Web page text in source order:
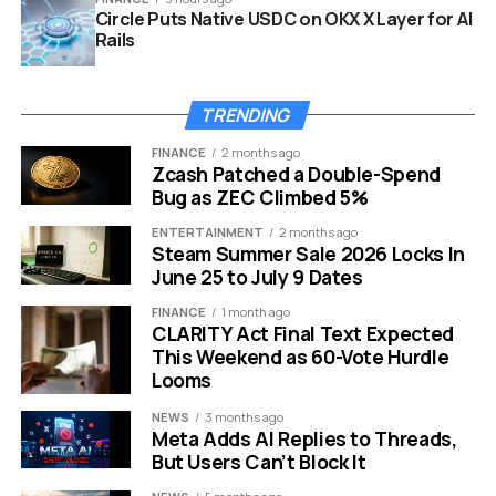
Windows 11 AI model management page Phi Silica uninstall Copilot
plus
Phi Silica and the Features It
Carries
Phi Silica is Microsoft’s on-device language model, built
It launched alongside the first wave of Qualcomm
Snapdragon X Elite-based devices and later expanded
Circle Puts Native USDC on OKX X Layer for AI
Rails
TRENDING
FINANCE 2 months ago
Zcash Patched a Double-Spend
Bug as ZEC Climbed 5%
ENTERTAINMENT 2 months ago
Steam Summer Sale 2026 Locks In
June 25 to July 9 Dates
FINANCE 1 month ago
CLARITY Act Final Text Expected
This Weekend as 60-Vote Hurdle
Looms
NEWS 3 months ago
Meta Adds AI Replies to Threads,
But Users Can’t Block It